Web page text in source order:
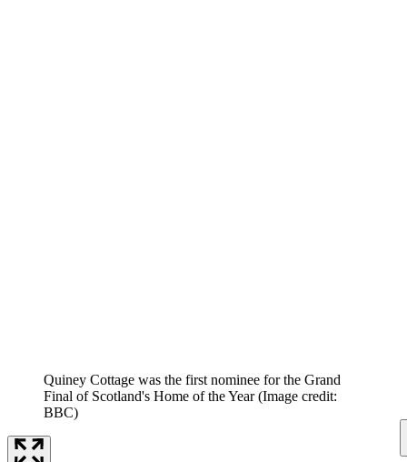
Quiney Cottage was the first nominee for the Grand
Final of Scotland's Home of the Year (Image credit:
BBC)